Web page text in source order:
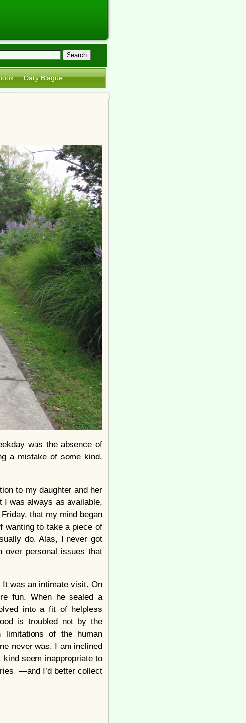
Daily Blague
was the absence of
a mistake of some kind,
to my daughter and her
I was always as available,
that my mind began
wanting to take a piece of
do. Alas, I never got
over personal issues that
was an intimate visit. On
fun. When he sealed a
into a fit of helpless
is troubled not by the
limitations of the human
never was. I am inclined
seem inappropriate to
—and I’d better collect